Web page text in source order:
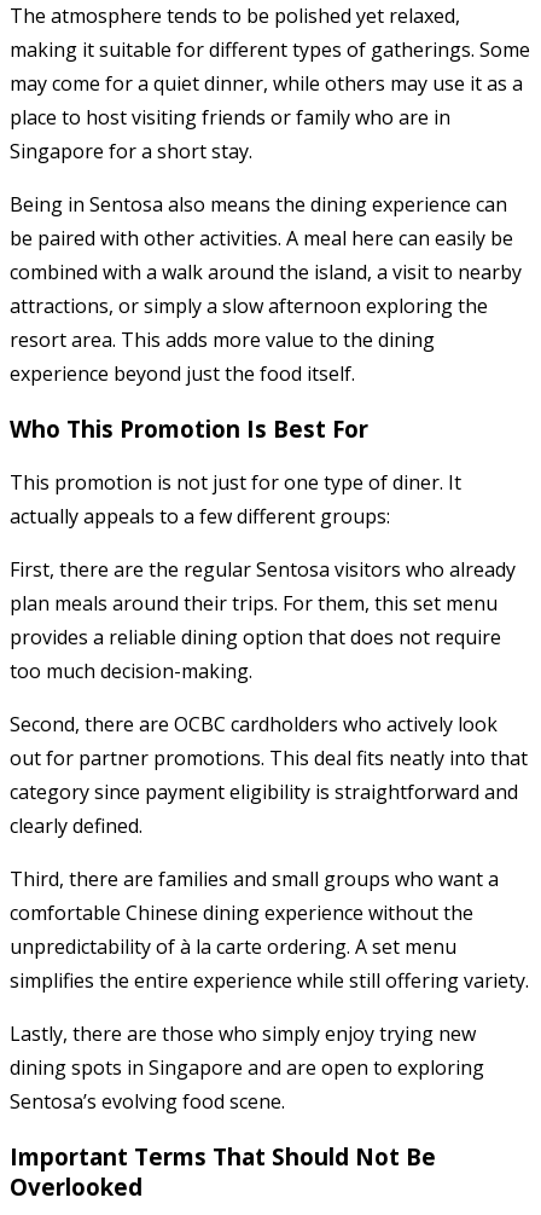
The atmosphere tends to be polished yet relaxed,
making it suitable for different types of gatherings. Some
may come for a quiet dinner, while others may use it as a
place to host visiting friends or family who are in
Singapore for a short stay.
Being in Sentosa also means the dining experience can
be paired with other activities. A meal here can easily be
combined with a walk around the island, a visit to nearby
attractions, or simply a slow afternoon exploring the
resort area. This adds more value to the dining
experience beyond just the food itself.
Who This Promotion Is Best For
This promotion is not just for one type of diner. It
actually appeals to a few different groups:
First, there are the regular Sentosa visitors who already
plan meals around their trips. For them, this set menu
provides a reliable dining option that does not require
too much decision-making.
Second, there are OCBC cardholders who actively look
out for partner promotions. This deal fits neatly into that
category since payment eligibility is straightforward and
clearly defined.
Third, there are families and small groups who want a
comfortable Chinese dining experience without the
unpredictability of à la carte ordering. A set menu
simplifies the entire experience while still offering variety.
Lastly, there are those who simply enjoy trying new
dining spots in Singapore and are open to exploring
Sentosa’s evolving food scene.
Important Terms That Should Not Be
Overlooked